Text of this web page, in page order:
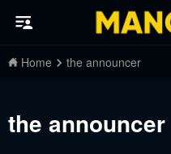
Home the announcer
the announcer